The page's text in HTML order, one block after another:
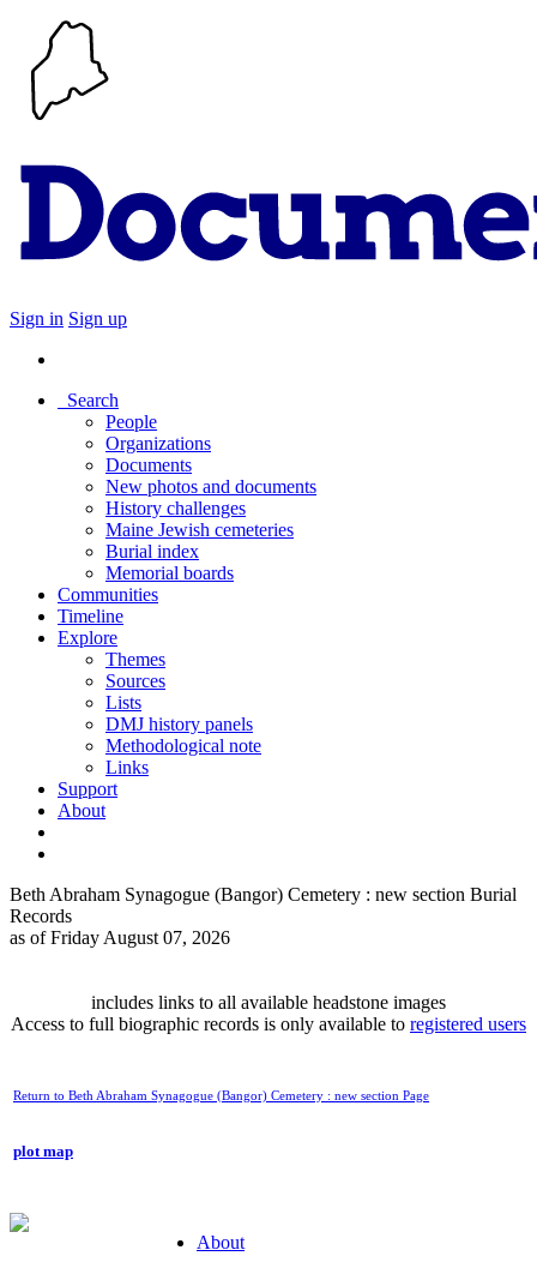
Sign in Sign up
Search
People
Organizations
Documents
New photos and documents
History challenges
Maine Jewish cemeteries
Burial index
Memorial boards
Communities
Timeline
Explore
Themes
Sources
Lists
DMJ history panels
Methodological note
Links
Support
About
Beth Abraham Synagogue (Bangor) Cemetery : new section Burial
Records
as of Friday August 07, 2026
includes links to all available headstone images
Access to full biographic records is only available to registered users
Return to Beth Abraham Synagogue (Bangor) Cemetery : new section Page
plot map
About